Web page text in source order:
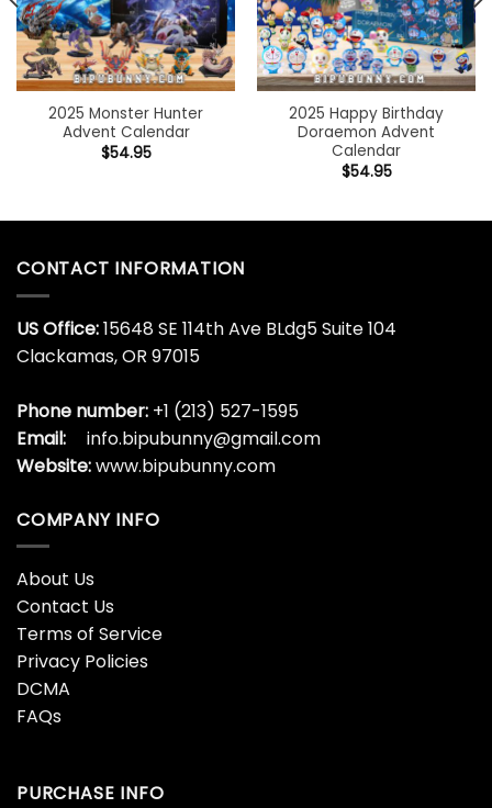
2025 Monster Hunter
Advent Calendar
$54.95
2025 Happy Birthday
Doraemon Advent
Calendar
$54.95
CONTACT INFORMATION
US Office:15648 SE 114th Ave BLdg5 Suite 104
Clackamas, OR 97015
Phone number: +1 (213) 527-1595
Email:
info.bipubunny@gmail.com
Website:www.bipubunny.com
COMPANY INFO
About Us
Contact Us
Terms of Service
Privacy Policies
DCMA
FAQs
PURCHASE INFO